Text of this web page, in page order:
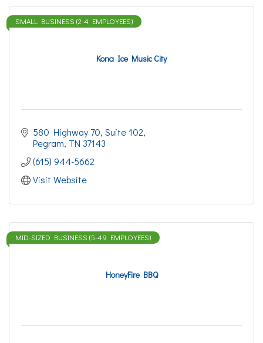
Kona Ice Music City
SMALL BUSINESS (2-4 EMPLOYEES)
580 Highway 70 Suite 102
Pegram TN 37143
(615) 944-5662
Visit Website
HoneyFire BBQ
MID-SIZED BUSINESS (5-49 EMPLOYEES)